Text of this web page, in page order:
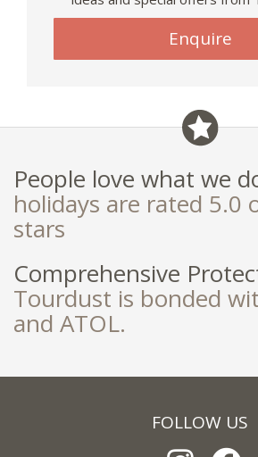
ignore
Enquire
People love what we
holidays are rated 5.0
stars
Comprehensive
Tourdust is bonded
and ATOL.
FOLLOW US